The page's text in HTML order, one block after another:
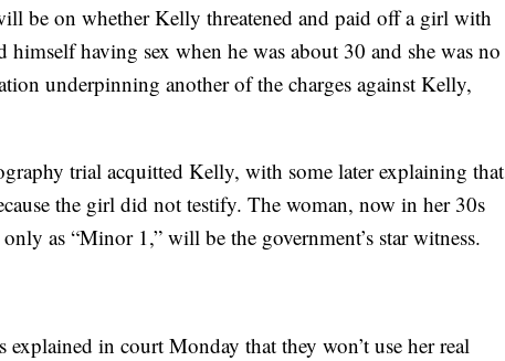
be on whether Kelly threatened and paid off a girl with
having sex when he was about 30 and she was no
underpinning another of the charges against Kelly,
trial acquitted Kelly, with some later explaining that
the girl did not testify. The woman, now in her 30s
as “Minor 1,” will be the government’s star witness.
explained in court Monday that they won’t use her real